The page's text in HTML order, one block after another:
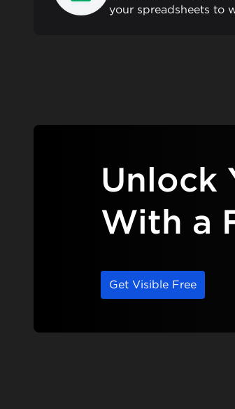
your spreadsheets to
Unlock
With a
Get Visible Free